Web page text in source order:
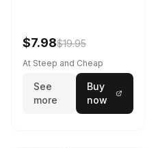
$7.98$19.95
At Steep and Cheap
See
more
Buy
now